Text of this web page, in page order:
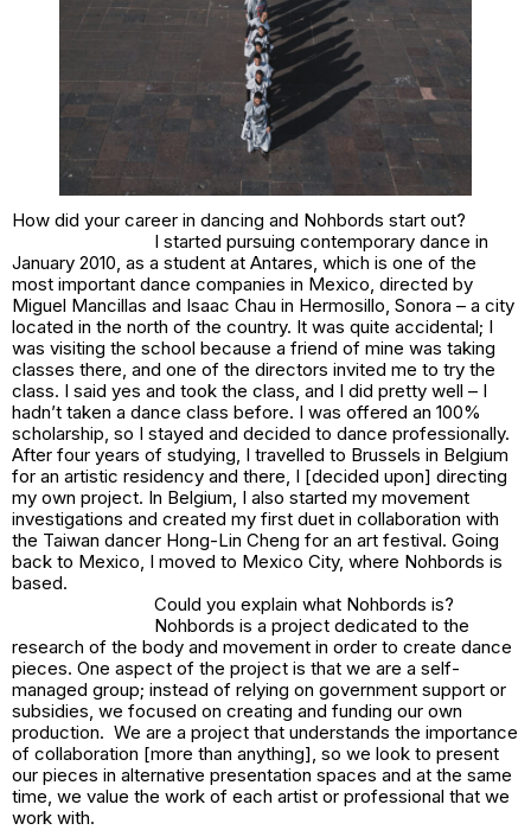
How did your career in dancing and Nohbords start out?
I started pursuing contemporary dance in
January 2010, as a student at Antares, which is one of the
most important dance companies in Mexico, directed by
Miguel Mancillas and Isaac Chau in Hermosillo, Sonora – a city
located in the north of the country. It was quite accidental; I
was visiting the school because a friend of mine was taking
classes there, and one of the directors invited me to try the
class. I said yes and took the class, and I did pretty well – I
hadn’t taken a dance class before. I was offered an 100%
scholarship, so I stayed and decided to dance professionally.
After four years of studying, I travelled to Brussels in Belgium
for an artistic residency and there, I [decided upon] directing
my own project. In Belgium, I also started my movement
investigations and created my first duet in collaboration with
the Taiwan dancer Hong-Lin Cheng for an art festival. Going
back to Mexico, I moved to Mexico City, where Nohbords is
based.
Could you explain what Nohbords is?
Nohbords is a project dedicated to the
research of the body and movement in order to create dance
pieces. One aspect of the project is that we are a self-
managed group; instead of relying on government support or
subsidies, we focused on creating and funding our own
production. We are a project that understands the importance
of collaboration [more than anything], so we look to present
our pieces in alternative presentation spaces and at the same
time, we value the work of each artist or professional that we
work with.